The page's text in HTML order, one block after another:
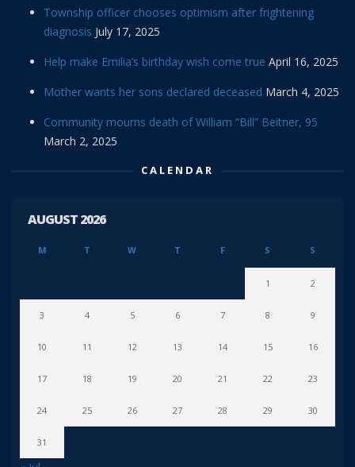
Township officer chooses optimism after frightening
diagnosis July 17, 2025
Help make Emilia’s birthday wish come true April 16, 2025
Mother wants her sons declared deceased March 4, 2025
Community mourns death of William “Bill” Beitner, 95
March 2, 2025
CALENDAR
AUGUST 2026
M T W T F S S
1 2
3 4 5 6 7 8 9
10 11 12 13 14 15 16
17 18 19 20 21 22 23
24 25 26 27 28 29 30
31